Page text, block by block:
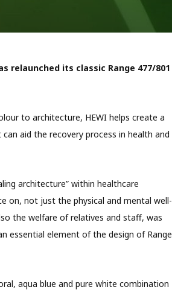
relaunched its classic Range 477/801
to architecture, HEWI helps create a
aid the recovery process in health and
architecture” within healthcare
on, not just the physical and mental well-
the welfare of relatives and staff, was
essential element of the design of Range
aqua blue and pure white combination